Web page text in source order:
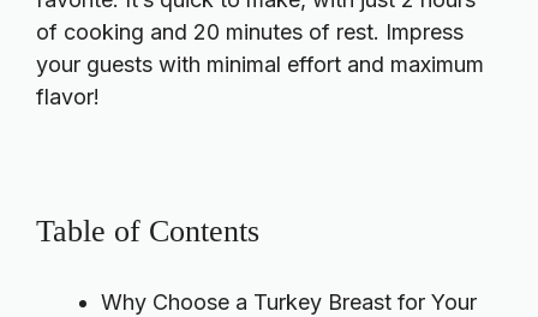
of cooking and 20 minutes of rest. Impress
your guests with minimal effort and maximum
flavor!
Table of Contents
Why Choose a Turkey Breast for Your